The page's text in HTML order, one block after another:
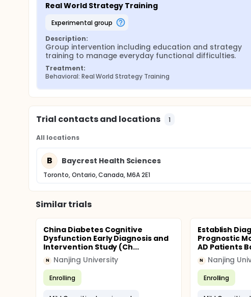
Real World Strategy Training
experimental group
Description:
Group intervention including education and strategy
training to manage everyday functional difficulties.
Treatment:
Behavioral: Real World Strategy Training
Trial contacts and locations 1
All locations
B Baycrest Health Sciences
Toronto, Ontario, Canada, M6A 2E1
Similar trials
China Diabetes Cognitive
Dysfunction Early Diagnosis and
Intervention Study (Ch...
N Nanjing University
Enrolling
Establish
Prognostic
AD Patients
N Nanjing
Enrolling